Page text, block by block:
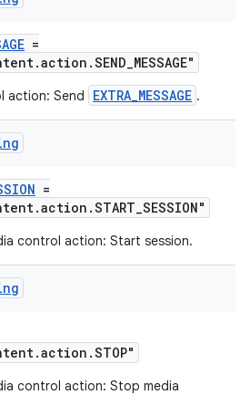
=
action: Send EXTRA_MESSAGE .
=
control action: Start session.
control action: Stop media